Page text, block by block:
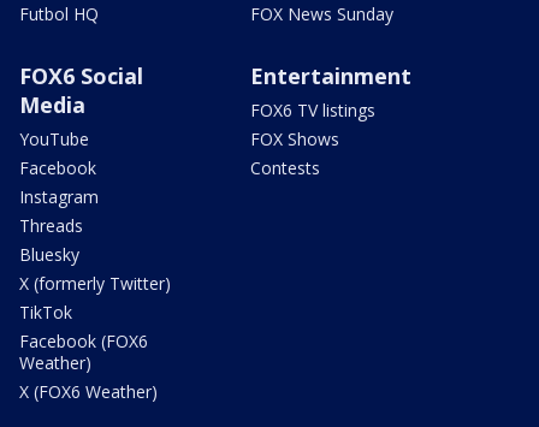
Futbol HQ
FOX News Sunday
FOX6 Social
Media
YouTube
Facebook
Instagram
Threads
Bluesky
X (formerly Twitter)
TikTok
Facebook (FOX6
Weather)
X (FOX6 Weather)
Entertainment
FOX6 TV listings
FOX Shows
Contests